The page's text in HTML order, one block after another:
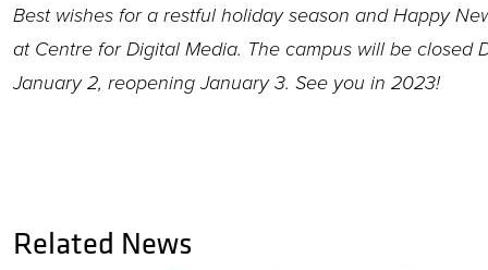
Best wishes for a restful holiday season and Happy
at Centre for Digital Media. The campus will be closed
January 2, reopening January 3. See you in 2023!
Related News